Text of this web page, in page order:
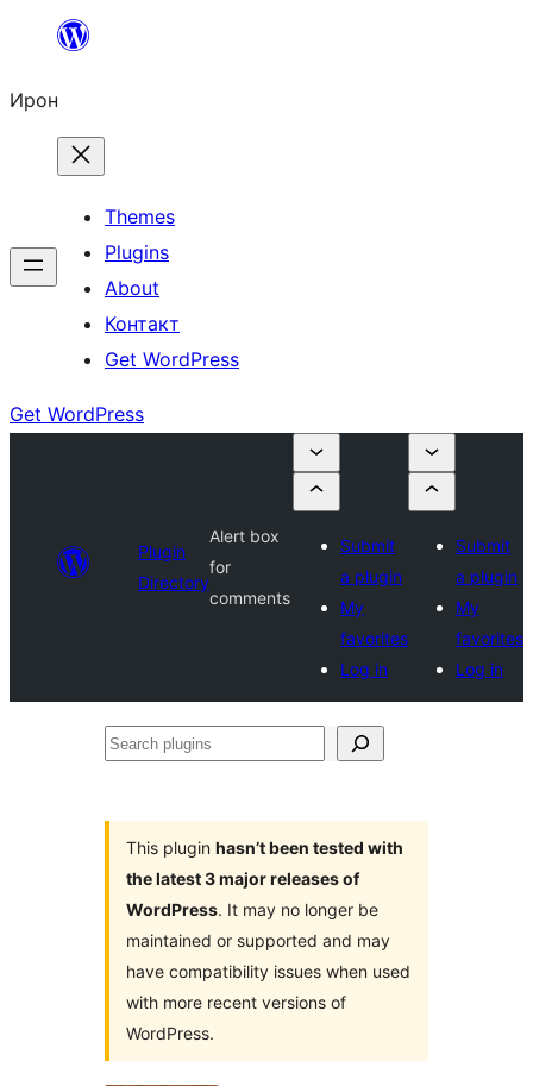
content
Ирон
Themes
Plugins
About
Контакт
Get WordPress
Get WordPress
Plugin
Directory
Alert box
for
comments
Submit
a plugin
My
favorites
Log in
Submit
a plugin
My
favorites
Log in
Search
This plugin hasn’t been tested with
the latest 3 major releases of
WordPress. It may no longer be
maintained or supported and may
have compatibility issues when used
with more recent versions of
WordPress.